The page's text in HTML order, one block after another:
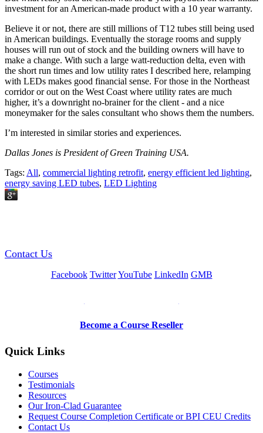
investment for an American-made product with a 10 year warranty.
Believe it or not, there are still millions of T12 tubes still being used
in American buildings. Eventually the storage rooms and supply
houses will run out of stock and the building owners will have to
make a change. With such a large watt-reduction delta, even with
the short run times and low utility rates I described here, relamping
with LEDs makes good financial sense. For those in the Northeast
corridor or out on the West Coast where utility rates are much
higher, it’s a downright no-brainer for the client - and a nice
moneymaker for the sales consultant who shows them the numbers.
I’m interested in similar stories and experiences.
Dallas Jones is President of Green Training USA.
Tags: All, commercial lighting retrofit, energy efficient led lighting,
energy saving LED tubes, LED Lighting
Contact Us
Facebook Twitter YouTube LinkedIn GMB
Become a Course Reseller
Quick Links
Courses
Testimonials
Resources
Our Iron-Clad Guarantee
Request Course Completion Certificate or BPI CEU Credits
Contact Us